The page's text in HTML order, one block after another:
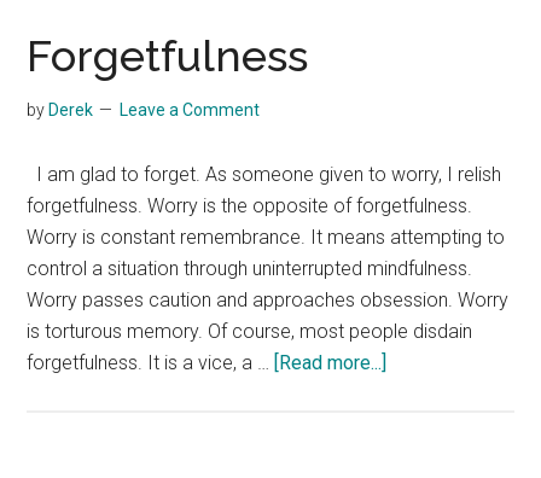
after
a
Retreat
Forgetfulness
by Derek Leave a Comment
I am glad to forget. As someone given to worry, I relish
forgetfulness. Worry is the opposite of forgetfulness.
Worry is constant remembrance. It means attempting to
control a situation through uninterrupted mindfulness.
Worry passes caution and approaches obsession. Worry
is torturous memory. Of course, most people disdain
forgetfulness. It is a vice, a … [Read more...]